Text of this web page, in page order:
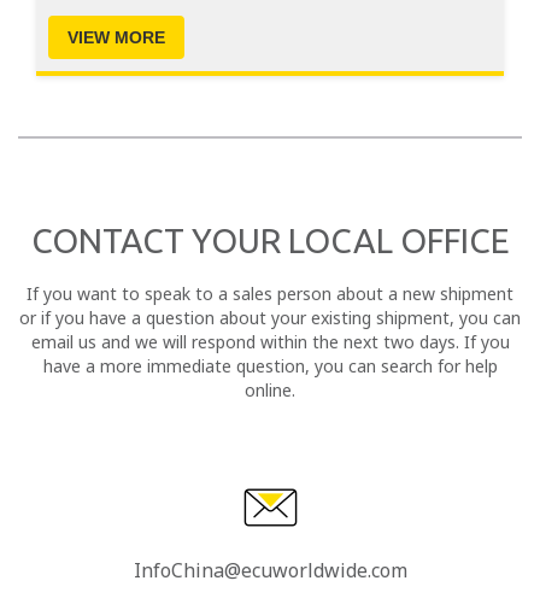
VIEW MORE
CONTACT YOUR LOCAL OFFICE
If you want to speak to a sales person about a new shipment
or if you have a question about your existing shipment, you can
email us and we will respond within the next two days. If you
have a more immediate question, you can search for help
online.
InfoChina@ecuworldwide.com